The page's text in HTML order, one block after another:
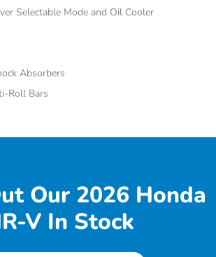
Selectable Mode and Oil Cooler
Absorbers
Roll Bars
Our 2026 Honda
V In Stock